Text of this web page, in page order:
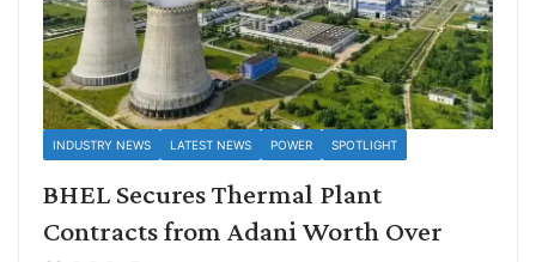
INDUSTRY NEWS LATEST NEWS POWER SPOTLIGHT
BHEL Secures Thermal Plant
Contracts from Adani Worth Over